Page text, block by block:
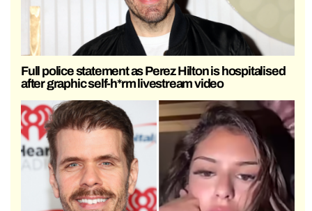
Full police statement as Perez Hilton is hospitalised
after graphic self-h*rm livestream video